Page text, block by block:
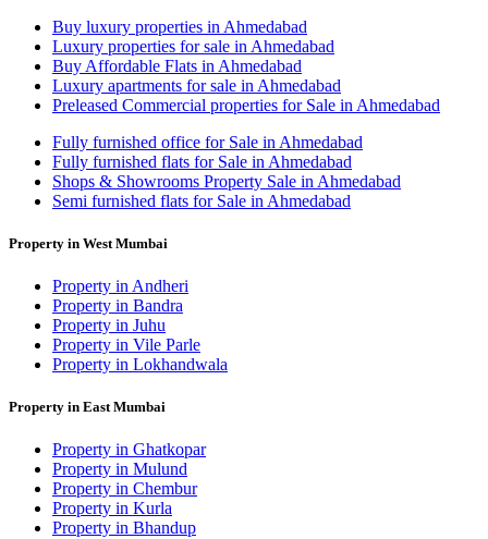
Buy luxury properties in Ahmedabad
Luxury properties for sale in Ahmedabad
Buy Affordable Flats in Ahmedabad
Luxury apartments for sale in Ahmedabad
Preleased Commercial properties for Sale in Ahmedabad
Fully furnished office for Sale in Ahmedabad
Fully furnished flats for Sale in Ahmedabad
Shops & Showrooms Property Sale in Ahmedabad
Semi furnished flats for Sale in Ahmedabad
Property in West Mumbai
Property in Andheri
Property in Bandra
Property in Juhu
Property in Vile Parle
Property in Lokhandwala
Property in East Mumbai
Property in Ghatkopar
Property in Mulund
Property in Chembur
Property in Kurla
Property in Bhandup